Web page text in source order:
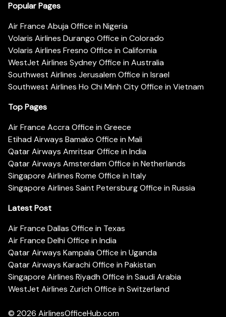
Popular Pages
Air France Abuja Office in Nigeria
Volaris Airlines Durango Office in Colorado
Volaris Airlines Fresno Office in California
WestJet Airlines Sydney Office in Australia
Southwest Airlines Jerusalem Office in Israel
Southwest Airlines Ho Chi Minh City Office in Vietnam
Top Pages
Air France Accra Office in Greece
Etihad Airways Bamako Office in Mali
Qatar Airways Amritsar Office in India
Qatar Airways Amsterdam Office in Netherlands
Singapore Airlines Rome Office in Italy
Singapore Airlines Saint Petersburg Office in Russia
Latest Post
Air France Dallas Office in Texas
Air France Delhi Office in India
Qatar Airways Kampala Office in Uganda
Qatar Airways Karachi Office in Pakistan
Singapore Airlines Riyadh Office in Saudi Arabia
WestJet Airlines Zurich Office in Switzerland
© 2026 AirlinesOfficeHub.com